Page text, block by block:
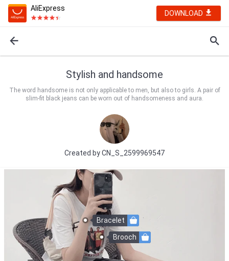
AliExpress
DOWNLOAD
Stylish and handsome
The word handsome is not only applicable to men, but also to girls. A pair of
slim-fit black jeans can be worn out of handsomeness and aura.
Created byCN_S_2599969547
Bracelet
Brooch